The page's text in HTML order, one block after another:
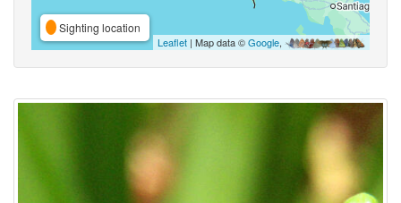
Sighting location
Leaflet | Map data ©Google,